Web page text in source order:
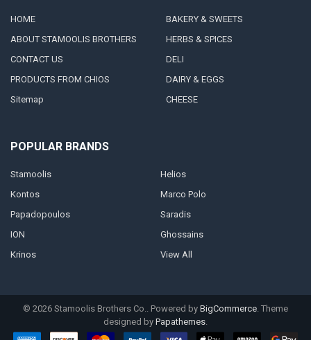
HOME
ABOUT STAMOOLIS BROTHERS
CONTACT US
PRODUCTS FROM CHIOS
Sitemap
BAKERY & SWEETS
HERBS & SPICES
DELI
DAIRY & EGGS
CHEESE
POPULAR BRANDS
Stamoolis
Kontos
Papadopoulos
ION
Krinos
Helios
Marco Polo
Saradis
Ghossains
View All
© 2026 Stamoolis Brothers Co.. Powered by BigCommerce . Theme
designed by Papathemes